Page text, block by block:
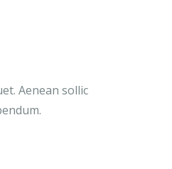
Aenean sollic